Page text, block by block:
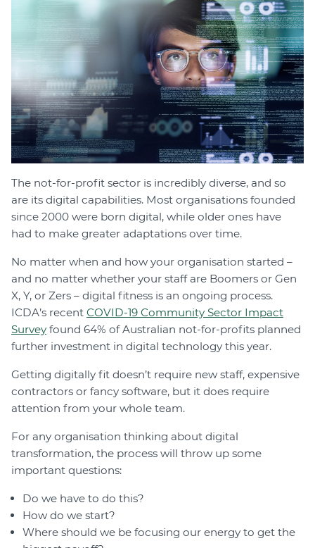
Join
Diploma Student Portal
Self-paced Learning Portal
Member Login
The not-for-profit sector is incredibly diverse, and so
are its digital capabilities. Most organisations founded
since 2000 were born digital, while older ones have
had to make greater adaptations over time.
No matter when and how your organisation started –
and no matter whether your staff are Boomers or Gen
X, Y, or Zers – digital fitness is an ongoing process.
ICDA’s recent COVID-19 Community Sector Impact
Survey found 64% of Australian not-for-profits planned
further investment in digital technology this year.
Getting digitally fit doesn’t require new staff, expensive
contractors or fancy software, but it does require
attention from your whole team.
For any organisation thinking about digital
transformation, the process will throw up some
important questions:
Do we have to do this?
How do we start?
Where should we be focusing our energy to get the